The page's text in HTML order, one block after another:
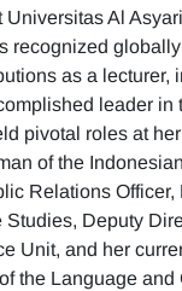
Universitas Al
recognized
as a lecturer,
leader in
pivotal roles at
of the
Relations Officer,
Studies, Deputy
Unit, and her
the Language and